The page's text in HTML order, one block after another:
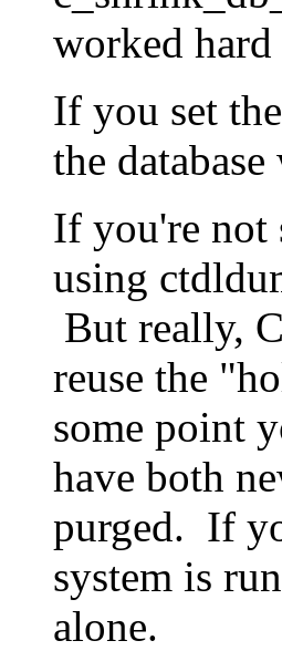
worked hard
If you set
the
If you're not
using
But really,
reuse the
some point
have both
purged. If
system is
alone.